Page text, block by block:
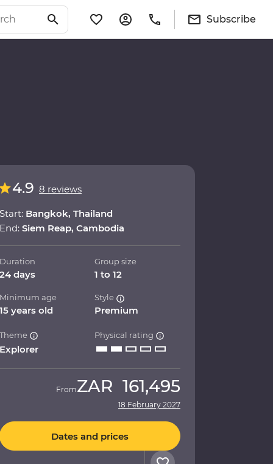
Subscribe
4.9 8 reviews
Start: Bangkok, Thailand
End: Siem Reap, Cambodia
Duration
24 days
Group size
1 to 12
Minimum age
15 years old
Style
Premium
Theme
Explorer
Physical rating
FromZAR 161,495
18 February 2027
Dates and prices